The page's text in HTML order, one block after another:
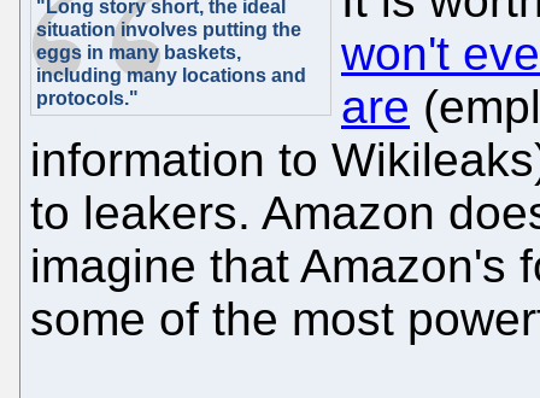
"Long story short, the ideal
situation involves putting the
eggs in many baskets,
including many locations and
protocols."
won't
are
information to
to leakers. Amazon
imagine that Amazon's
some of the most